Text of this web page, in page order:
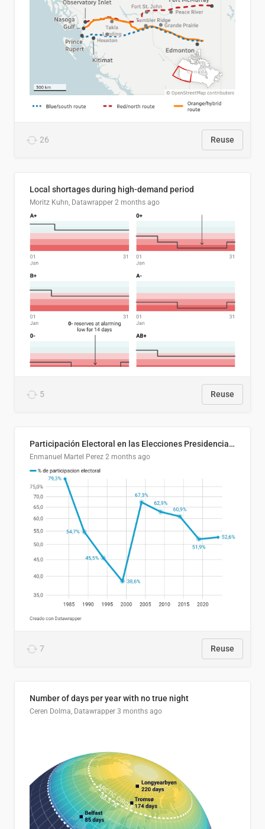
26 Reuse
Local shortages during high-demand period
Moritz Kuhn, Datawrapper 2 months ago
5 Reuse
Participación Electoral en las Elecciones Presidenciales de El Salvador (1989-2024)
Enmanuel Martel Perez 2 months ago
7 Reuse
Number of days per year with no true night
Ceren Dolma, Datawrapper 3 months ago